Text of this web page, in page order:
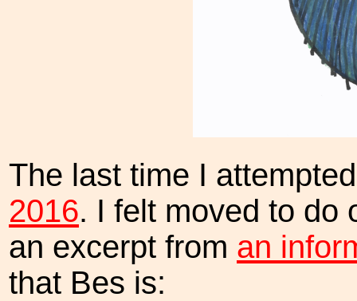
The last time I
2016. I felt moved to do
an excerpt from an
that Bes is: